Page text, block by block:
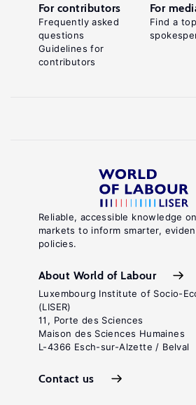
Reliable, accessible knowledge
markets to inform smarter,
policies.
About World of Labour
Luxembourg Institute of Socio-
(LISER)
11, Porte des Sciences
Maison des Sciences Humaines
L-4366 Esch-sur-Alzette / Belval
Contact us
For contributors
Frequently asked
questions
Guidelines for
contributors
For
Find a